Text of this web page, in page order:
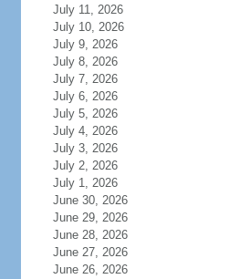
July 11, 2026
July 10, 2026
July 9, 2026
July 8, 2026
July 7, 2026
July 6, 2026
July 5, 2026
July 4, 2026
July 3, 2026
July 2, 2026
July 1, 2026
June 30, 2026
June 29, 2026
June 28, 2026
June 27, 2026
June 26, 2026